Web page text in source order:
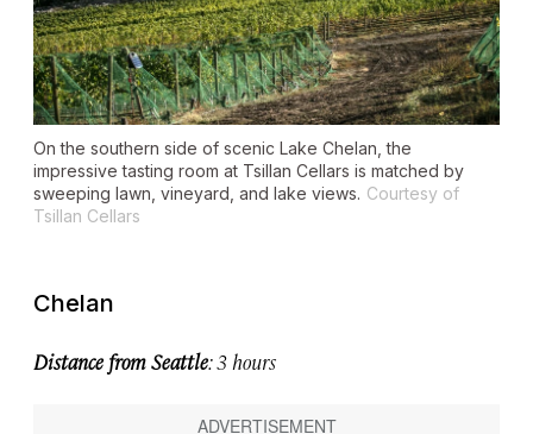
On the southern side of scenic Lake Chelan, the
impressive tasting room at Tsillan Cellars is matched by
sweeping lawn, vineyard, and lake views. Courtesy of
Tsillan Cellars
Chelan
Distance from Seattle: 3 hours